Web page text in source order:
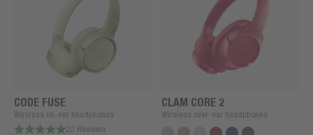
CODE FUSE
Wireless on-ear headphones
20 Reviews
CLAM CORE 2
Wireless over-ear headphones